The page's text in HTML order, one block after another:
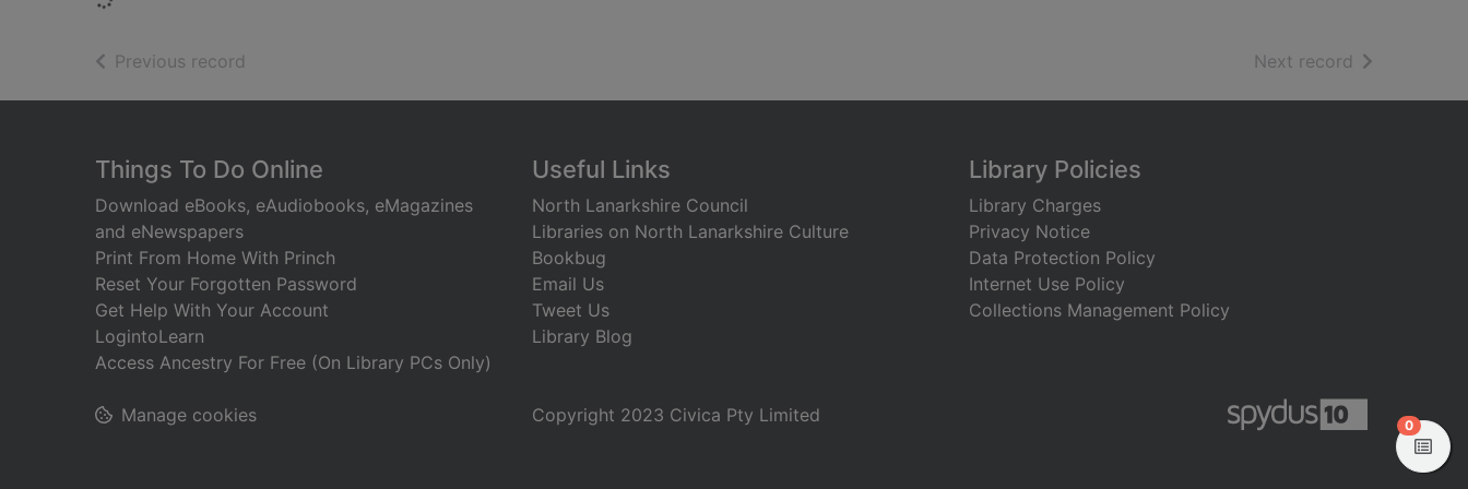
Previous record Next record of search
Footer
Things To Do Online
Download eBooks, eAudiobooks, eMagazines
and eNewspapers
Print From Home With Princh
Reset Your Forgotten Password
Get Help With Your Account
LogintoLearn
Access Ancestry For Free (On Library PCs Only)
Useful Links
North Lanarkshire Council
Libraries on North Lanarkshire Culture
Bookbug
Email Us
Tweet Us
Library Blog
Library Policies
Library Charges
Privacy Notice
Data Protection Policy
Internet Use Policy
Collections Management Policy
Copyright 2023 Civica Pty Limited
Manage cookies
0items in